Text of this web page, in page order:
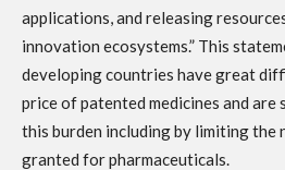
applications, and releasing
innovation ecosystems.” This
developing countries have great
price of patented medicines and are
this burden including by limiting the
granted for pharmaceuticals.